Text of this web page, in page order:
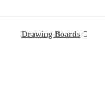
Drawing Boards